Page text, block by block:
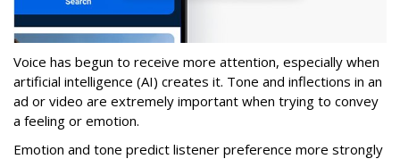
Voice has begun to receive more attention, especially when
artificial intelligence (AI) creates it. Tone and inflections in an
ad or video are extremely important when trying to convey
a feeling or emotion.
Emotion and tone predict listener preference more strongly